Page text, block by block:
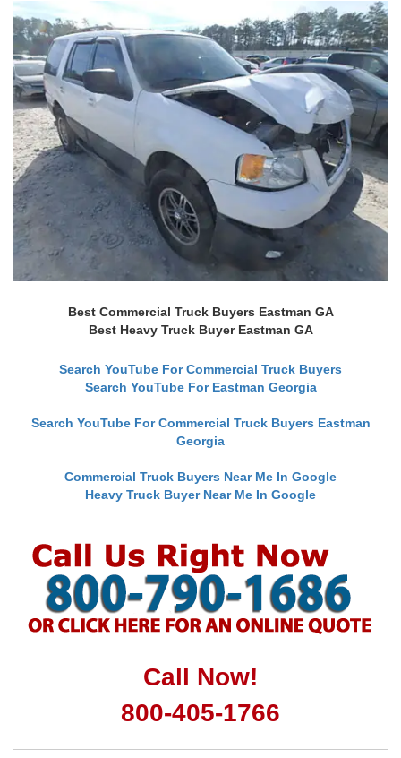
Best Commercial Truck Buyers Eastman GA
Best Heavy Truck Buyer Eastman GA
Search YouTube For Commercial Truck Buyers
Search YouTube For Eastman Georgia
Search YouTube For Commercial Truck Buyers Eastman
Georgia
Commercial Truck Buyers Near Me In Google
Heavy Truck Buyer Near Me In Google
Call Now!
800-405-1766